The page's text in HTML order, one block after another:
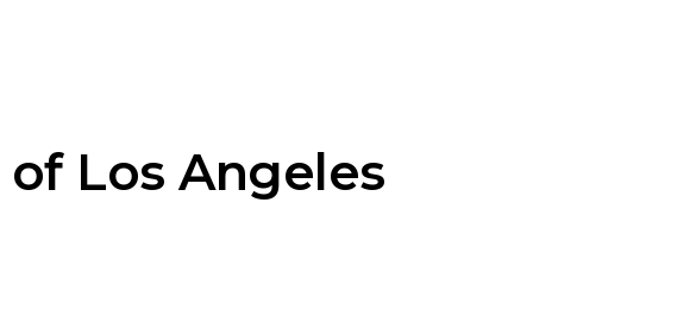
Los Angeles